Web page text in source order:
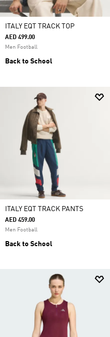
ITALY EQT TRACK TOP
AED 499.00
Men Football
Back to School
ITALY EQT TRACK PANTS
AED 459.00
Men Football
Back to School